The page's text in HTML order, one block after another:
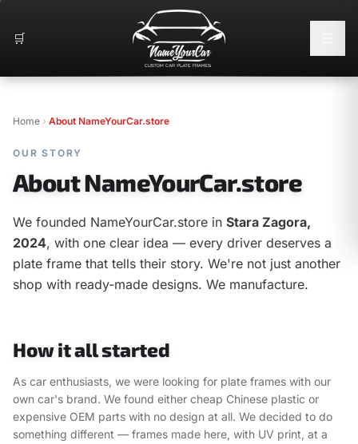
🛒
Home About NameYourCar.store
OUR STORY
About NameYourCar.store
We founded NameYourCar.store in Stara Zagora,
2024, with one clear idea — every driver deserves a
plate frame that tells their story. We're not just another
shop with ready-made designs. We manufacture.
How it all started
As car enthusiasts, we were looking for plate frames with our
own car's brand. We found either cheap Chinese plastic or
expensive OEM parts with no design at all. We decided to do
something different — frames made here, with UV print, at a